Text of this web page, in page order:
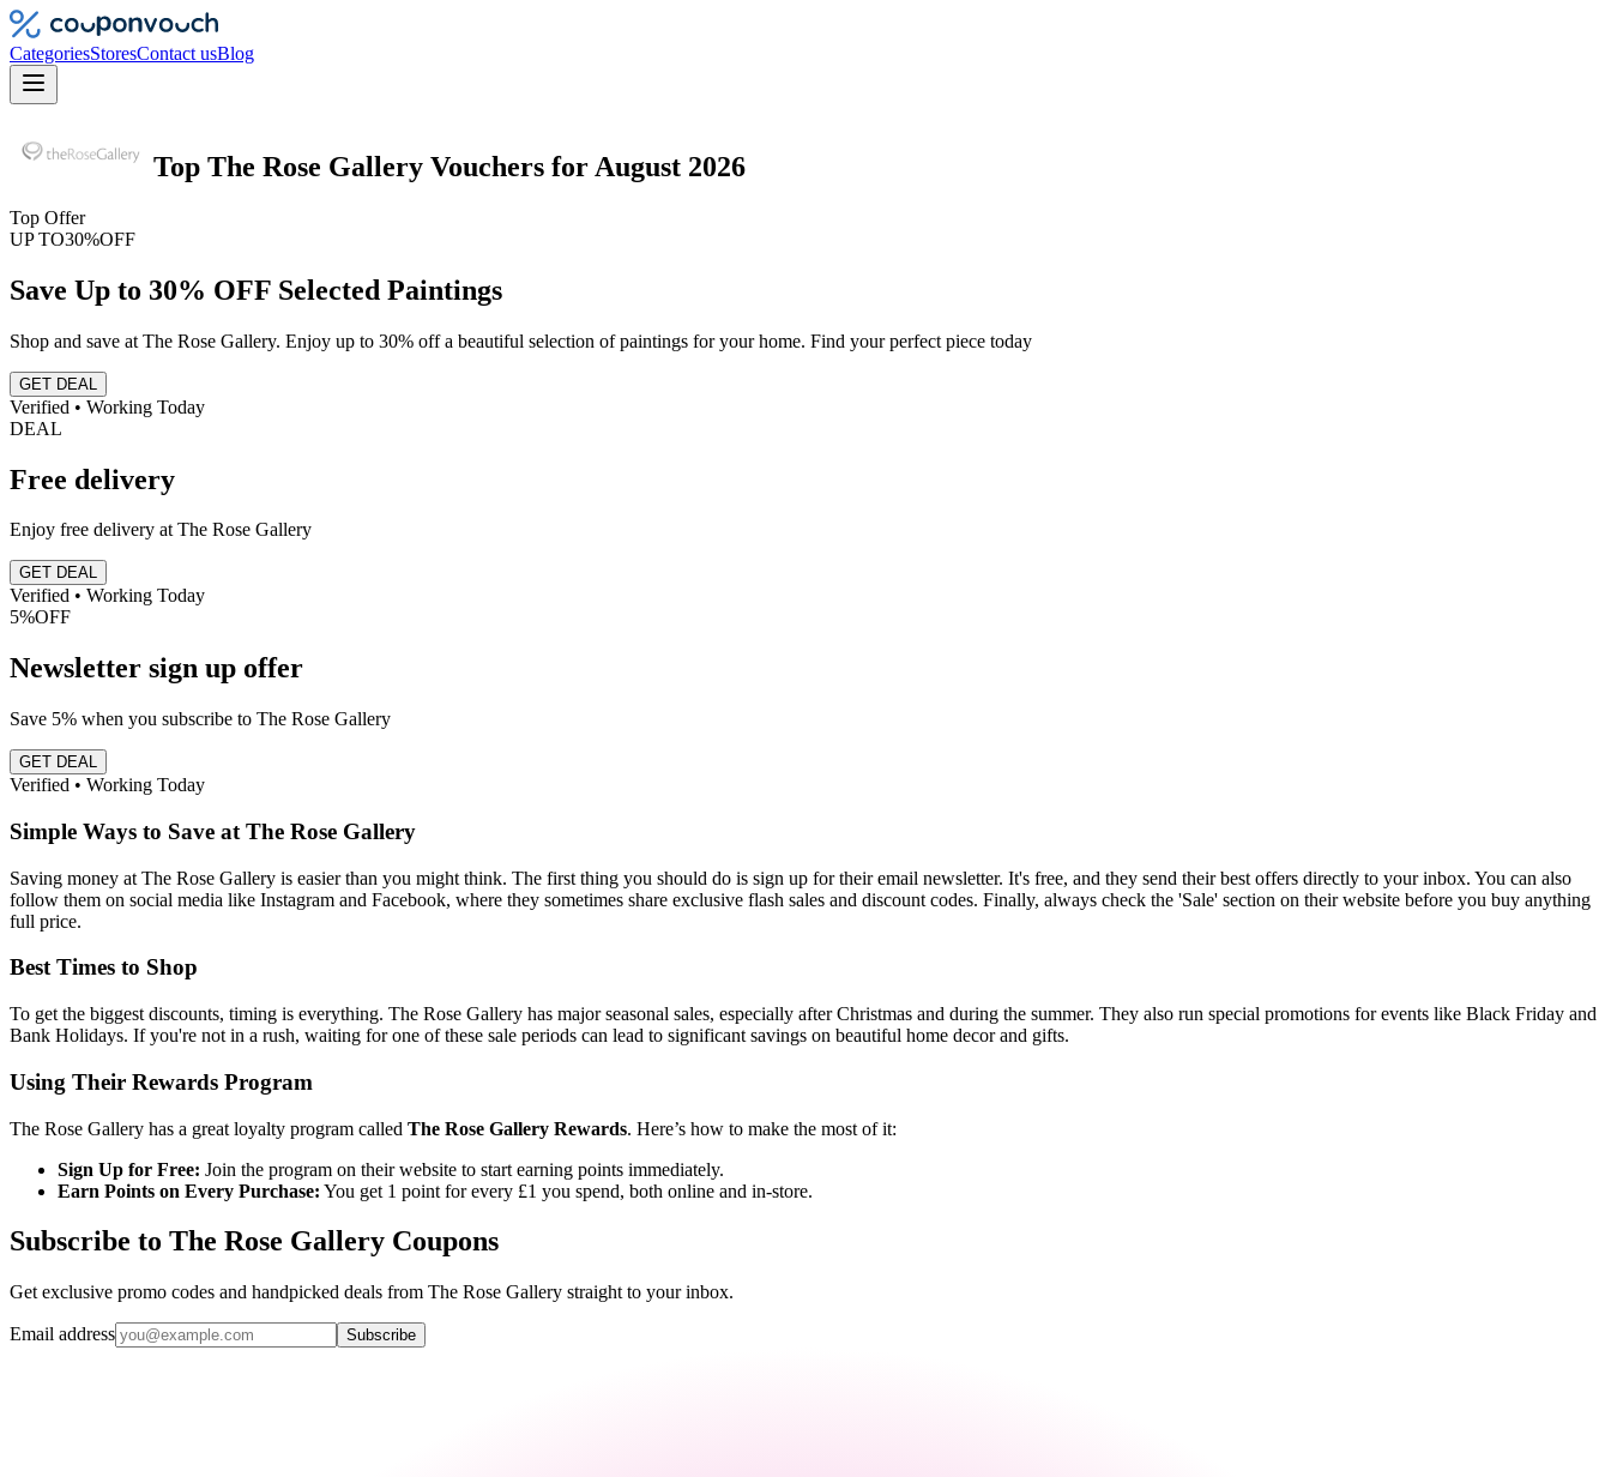
CategoriesStoresContact usBlog
Top The Rose Gallery Vouchers for August 2026
Top Offer
UP TO30%OFF
Save Up to 30% OFF Selected Paintings
Shop and save at The Rose Gallery. Enjoy up to 30% off a beautiful selection of paintings for your home. Find your perfect piece today
GET DEAL
Verified • Working Today
DEAL
Free delivery
Enjoy free delivery at The Rose Gallery
GET DEAL
Verified • Working Today
5%OFF
Newsletter sign up offer
Save 5% when you subscribe to The Rose Gallery
GET DEAL
Verified • Working Today
Simple Ways to Save at The Rose Gallery
Saving money at The Rose Gallery is easier than you might think. The first thing you should do is sign up for their email newsletter. It's free, and they send their best offers directly to your inbox. You can also
follow them on social media like Instagram and Facebook, where they sometimes share exclusive flash sales and discount codes. Finally, always check the 'Sale' section on their website before you buy anything
full price.
Best Times to Shop
To get the biggest discounts, timing is everything. The Rose Gallery has major seasonal sales, especially after Christmas and during the summer. They also run special promotions for events like Black Friday and
Bank Holidays. If you're not in a rush, waiting for one of these sale periods can lead to significant savings on beautiful home decor and gifts.
Using Their Rewards Program
The Rose Gallery has a great loyalty program called The Rose Gallery Rewards. Here’s how to make the most of it:
Sign Up for Free: Join the program on their website to start earning points immediately.
Earn Points on Every Purchase: You get 1 point for every £1 you spend, both online and in-store.
Subscribe to The Rose Gallery Coupons
Get exclusive promo codes and handpicked deals from The Rose Gallery straight to your inbox.
Email address Subscribe